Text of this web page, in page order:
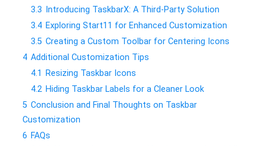
3.3
Introducing TaskbarX: A Third-Party Solution
3.4 Exploring Start11 for Enhanced Customization
3.5 Creating a Custom Toolbar for Centering Icons
4 Additional Customization Tips
4.1
Resizing Taskbar Icons
4.2 Hiding Taskbar Labels for a Cleaner Look
5 Conclusion and Final Thoughts on Taskbar
Customization
6 FAQs